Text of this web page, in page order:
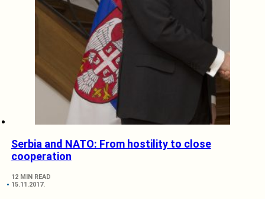
Serbia and NATO: From hostility to close
cooperation
12 MIN READ
15.11.2017.